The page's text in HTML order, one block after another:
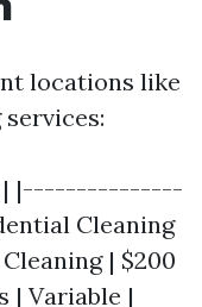
locations like
| |---------------
Cleaning
| $200
| Variable |